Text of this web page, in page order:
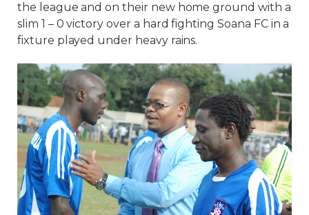
the league and on their new home ground with a
slim 1 – 0 victory over a hard fighting Soana FC in a
fixture played under heavy rains.